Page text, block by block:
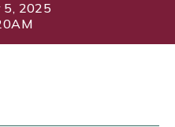
5, 2025